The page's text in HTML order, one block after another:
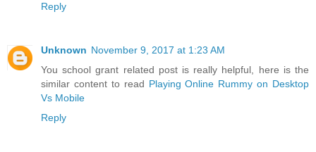
Reply
Unknown November 9, 2017 at 1:23 AM
You school grant related post is really helpful, here is the
similar content to read Playing Online Rummy on Desktop
Vs Mobile
Reply